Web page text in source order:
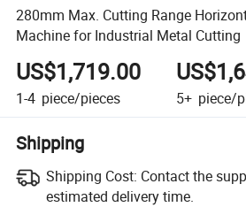
280mm Max. Cutting Range
Machine for Industrial Metal Cutting
US$1,719.00
1-4 piece/pieces 5+ piece/
Shipping
Shipping Cost: Contact the
estimated delivery time.